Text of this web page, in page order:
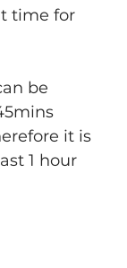
time for
be
it is
1 hour